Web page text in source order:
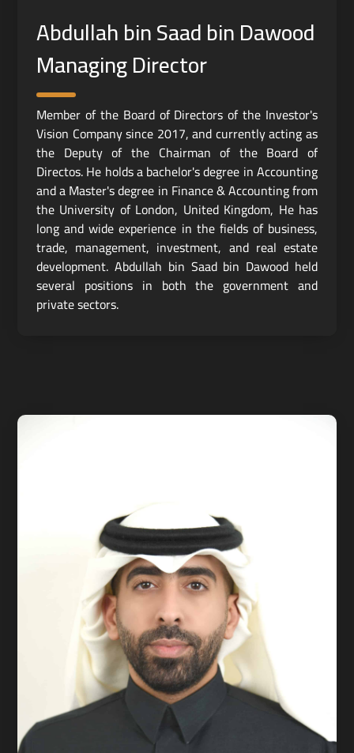
Abdullah bin Saad bin Dawood
Managing Director
Member of the Board of Directors of the Investor's
Vision Company since 2017, and currently acting as
the Deputy of the Chairman of the Board of
Directos. He holds a bachelor's degree in Accounting
and a Master's degree in Finance & Accounting from
the University of London, United Kingdom, He has
long and wide experience in the fields of business,
trade, management, investment, and real estate
development. Abdullah bin Saad bin Dawood held
several positions in both the government and
private sectors.